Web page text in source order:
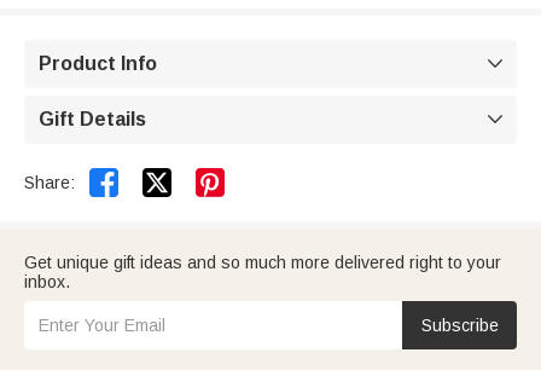
Product Info 
Gift Details 
Share:  
Get unique gift ideas and so much more delivered right to your
inbox.
Subscribe